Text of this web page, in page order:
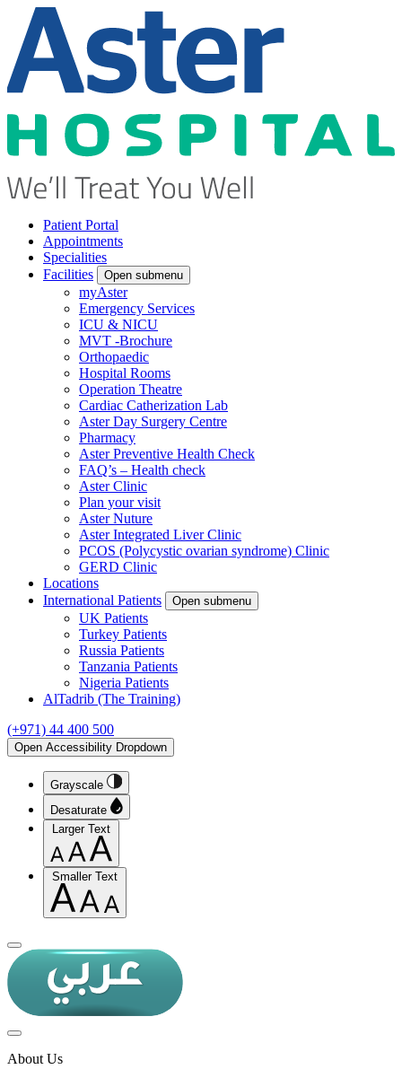
Patient Portal
Appointments
Specialities
Facilities
Open submenu
myAster
Emergency Services
ICU & NICU
MVT -Brochure
Orthopaedic
Hospital Rooms
Operation Theatre
Cardiac Catherization Lab
Aster Day Surgery Centre
Pharmacy
Aster Preventive Health Check
FAQ’s – Health check
Aster Clinic
Plan your visit
Aster Nuture
Aster Integrated Liver Clinic
PCOS (Polycystic ovarian syndrome) Clinic
GERD Clinic
Locations
International Patients
Open submenu
UK Patients
Turkey Patients
Russia Patients
Tanzania Patients
Nigeria Patients
AlTadrib (The Training)
(+971) 44 400 500
Open Accessibility Dropdown
Grayscale
Desaturate
Larger Text
Smaller Text
About Us